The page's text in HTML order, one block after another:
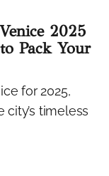
2025
Pack Your
for 2025,
timeless